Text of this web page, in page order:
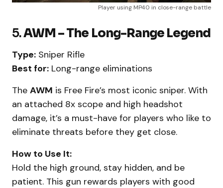
Player using MP40 in close-range battle
5.AWM – The Long-Range Legend
Type: Sniper Rifle
Best for: Long-range eliminations
The AWM is Free Fire’s most iconic sniper. With
an attached 8x scope and high headshot
damage, it’s a must-have for players who like to
eliminate threats before they get close.
How to Use It:
Hold the high ground, stay hidden, and be
patient. This gun rewards players with good